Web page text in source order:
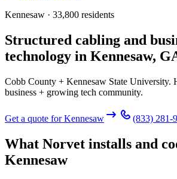
Kennesaw · 33,800 residents
Structured cabling and
technology in Kennesaw,
Cobb County + Kennesaw State University.
business + growing tech community.
Get a quote forKennesaw (833) 281-
What Norvet installs and
Kennesaw